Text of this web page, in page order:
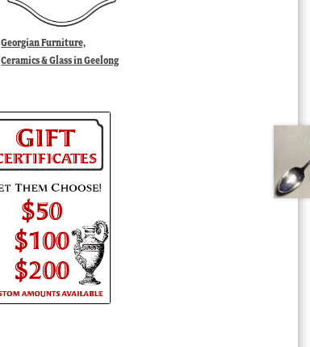
Georgian Furniture,
Ceramics & Glass in Geelong